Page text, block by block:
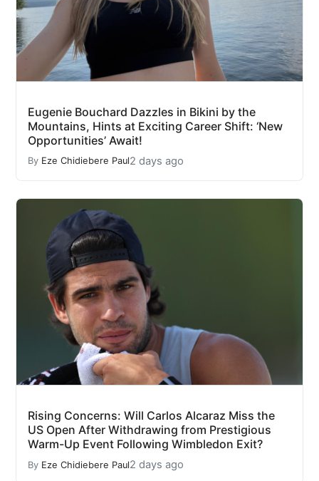
Eugenie Bouchard Dazzles in Bikini by the
Mountains, Hints at Exciting Career Shift: ‘New
Opportunities’ Await!
By Eze Chidiebere Paul2 days ago
Rising Concerns: Will Carlos Alcaraz Miss the
US Open After Withdrawing from Prestigious
Warm-Up Event Following Wimbledon Exit?
By Eze Chidiebere Paul2 days ago